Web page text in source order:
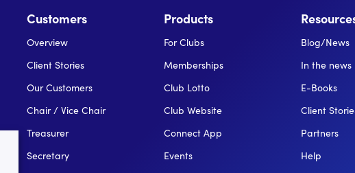
Customers
Overview
Client Stories
Our Customers
Chair / Vice Chair
Treasurer
Secretary
Products
For Clubs
Memberships
Club Lotto
Club Website
Connect App
Events
Blog/News
In the news
E-Books
Client
Partners
Help